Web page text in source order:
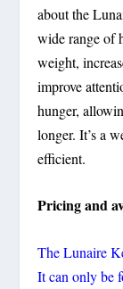
about the
wide range of
weight,
improve
hunger,
longer. It’s a
efficient.
Pricing and
The Lunaire
It can only be